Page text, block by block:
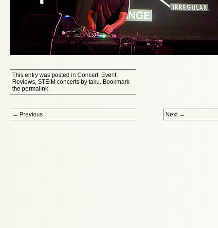
This entry was posted in Concert, Event,
Reviews STEIM concerts by taku . Bookmark
the permalink
Post navigation
← Previous Next →